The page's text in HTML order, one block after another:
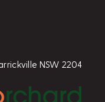
NSW 2204